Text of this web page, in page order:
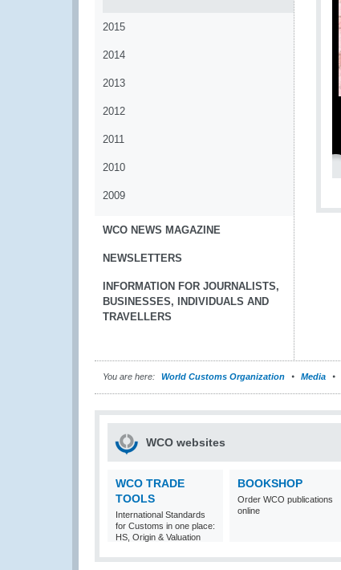
2015
2014
2013
2012
2011
2010
2009
WCO NEWS MAGAZINE
NEWSLETTERS
INFORMATION FOR JOURNALISTS,
BUSINESSES, INDIVIDUALS AND
TRAVELLERS
You are here: World Customs Organization Media
WCO websites
WCO TRADE
TOOLS
International Standards
for Customs in one place:
HS, Origin & Valuation
BOOKSHOP
Order WCO publications
online